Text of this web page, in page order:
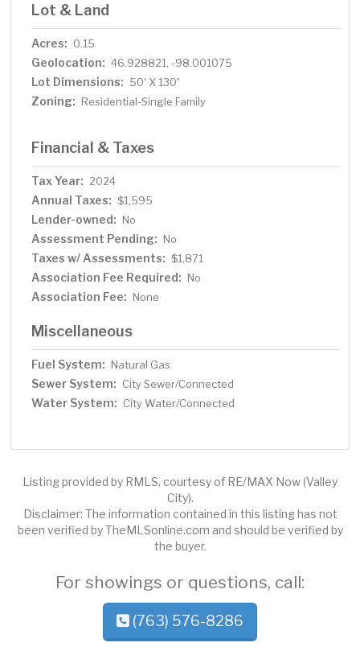
Lot & Land
Acres: 0.15
Geolocation: 46.928821, -98.001075
Lot Dimensions: 50' X 130'
Zoning: Residential-Single Family
Financial & Taxes
Tax Year: 2024
Annual Taxes: $1,595
Lender-owned: No
Assessment Pending: No
Taxes w/ Assessments: $1,871
Association Fee Required: No
Association Fee: None
Miscellaneous
Fuel System: Natural Gas
Sewer System: City Sewer/Connected
Water System: City Water/Connected
Listing provided by RMLS, courtesy of RE/MAX Now (Valley
City).
Disclaimer: The information contained in this listing has not
been verified by TheMLSonline.com and should be verified by
the buyer.
For showings or questions, call:
(763) 576-8286